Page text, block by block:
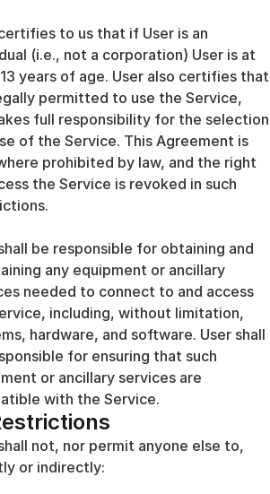
to us that if User is an
(i.e., not a corporation) User is at
years of age. User also certifies that
permitted to use the Service,
full responsibility for the selection
of the Service. This Agreement is
prohibited by law, and the right
the Service is revoked in such
be responsible for obtaining and
any equipment or ancillary
needed to connect to and access
including, without limitation,
hardware, and software. User shall
for ensuring that such
or ancillary services are
with the Service.
not, nor permit anyone else to,
or indirectly: